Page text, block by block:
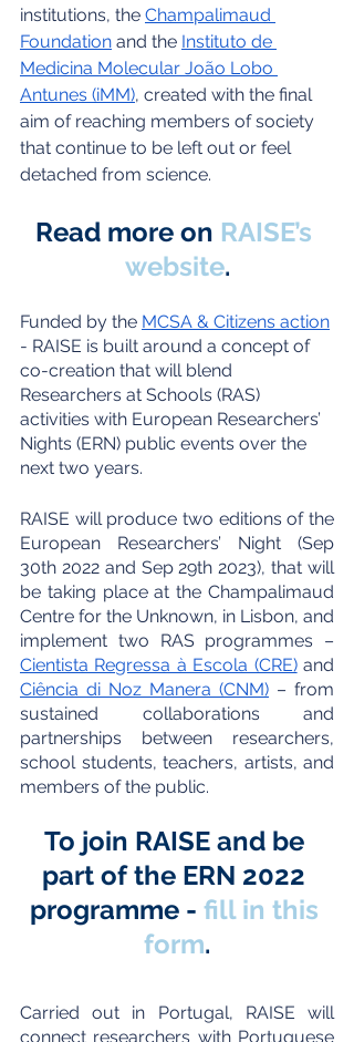
institutions, the Champalimaud
Foundation and the Instituto de
Medicina Molecular João Lobo
Antunes (iMM), created with the final
aim of reaching members of society
that continue to be left out or feel
detached from science.
Read more on RAISE’s
website.
Funded by the MCSA & Citizens action
- RAISE is built around a concept of
co-creation that will blend
Researchers at Schools (RAS)
activities with European Researchers’
Nights (ERN) public events over the
next two years.
RAISE will produce two editions of the
European Researchers’ Night (Sep
30th 2022 and Sep 29th 2023), that will
be taking place at the Champalimaud
Centre for the Unknown, in Lisbon, and
Cientista Regressa à Escola (CRE)
Ciência di Noz Manera (CNM) – from
sustained collaborations and
partnerships between researchers,
school students, teachers, artists, and
members of the public.
To join RAISE and be
part of the ERN 2022
programme - fill in this
form.
Carried out in Portugal, RAISE will
connect researchers with Portuguese